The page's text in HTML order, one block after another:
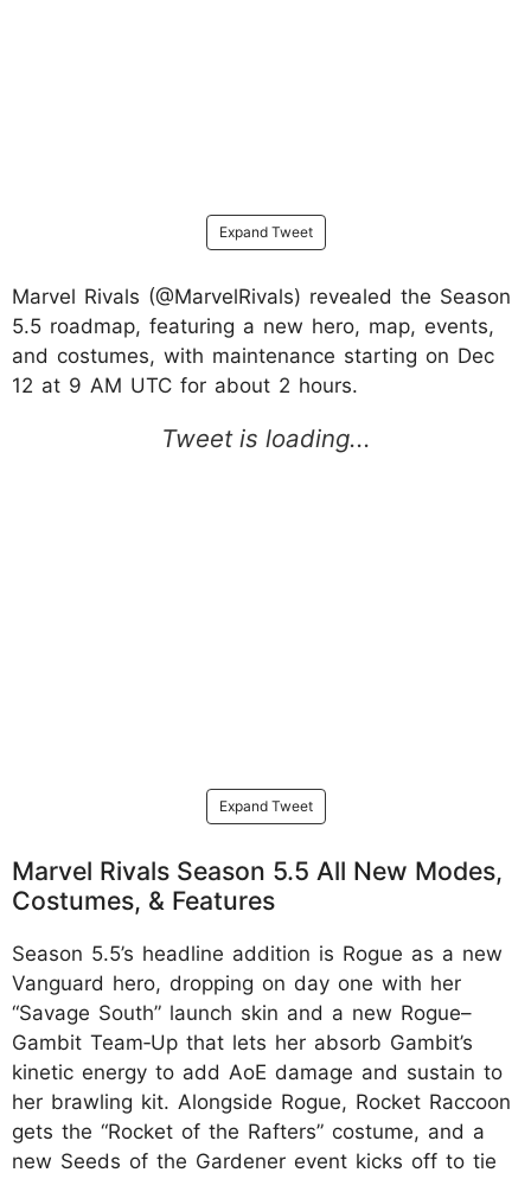
Expand Tweet
Marvel Rivals (@MarvelRivals) revealed the Season
5.5 roadmap, featuring a new hero, map, events,
and costumes, with maintenance starting on Dec
12 at 9 AM UTC for about 2 hours.
Expand Tweet
Marvel Rivals Season 5.5 All New Modes,
Costumes, & Features
Season 5.5’s headline addition is Rogue as a new
Vanguard hero, dropping on day one with her
“Savage South” launch skin and a new Rogue–
Gambit Team‑Up that lets her absorb Gambit’s
kinetic energy to add AoE damage and sustain to
her brawling kit. Alongside Rogue, Rocket Raccoon
gets the “Rocket of the Rafters” costume, and a
new Seeds of the Gardener event kicks off to tie